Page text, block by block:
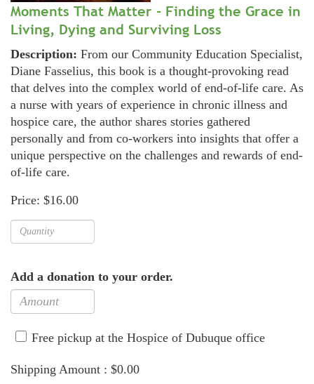
Moments That Matter - Finding the Grace in
Living, Dying and Surviving Loss
Description: From our Community Education Specialist,
Diane Fasselius, this book is a thought-provoking read
that delves into the complex world of end-of-life care. As
a nurse with years of experience in chronic illness and
hospice care, the author shares stories gathered
personally and from co-workers into insights that offer a
unique perspective on the challenges and rewards of end-
of-life care.
Price: $16.00
Add a donation to your order.
Free pickup at the Hospice of Dubuque office
Shipping Amount : $0.00